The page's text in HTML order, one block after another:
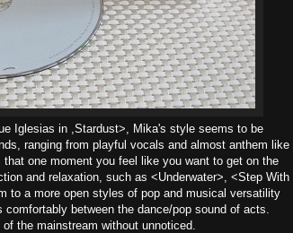
Iglesias in ,Stardust>, Mika's style seems to be
ranging from playful vocals and almost anthem like
one moment you feel like you want to get on the
and relaxation, such as <Underwater>, <Step With
to a more open styles of pop and musical versatility
between the dance/pop sound of acts.
the mainstream without unnoticed.